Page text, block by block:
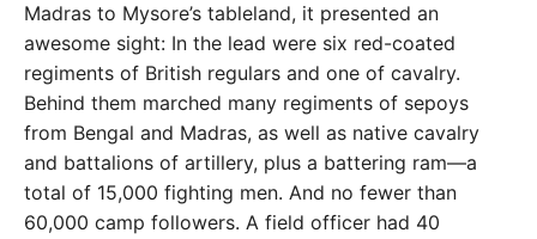
Madras to Mysore’s tableland, it presented an
awesome sight: In the lead were six red-coated
regiments of British regulars and one of cavalry.
Behind them marched many regiments of sepoys
from Bengal and Madras, as well as native cavalry
and battalions of artillery, plus a battering ram—a
total of 15,000 fighting men. And no fewer than
60,000 camp followers. A field officer had 40